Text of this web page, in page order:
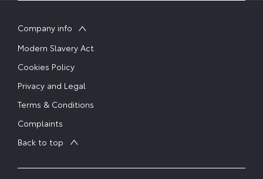
Company info
Modern Slavery Act
Cookies Policy
Privacy and Legal
Terms & Conditions
Complaints
Back to top